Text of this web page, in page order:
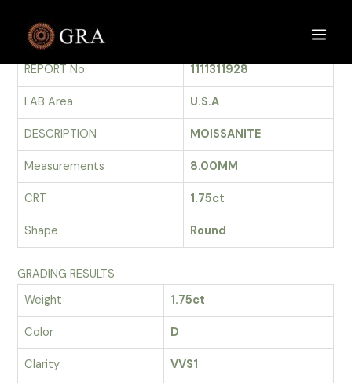
contentGRADING REPORT
REPORT No.
1111311928
LAB Area U.S.A
DESCRIPTION MOISSANITE
Measurements 8.00MM
CRT 1.75ct
Shape Round
GRADING RESULTS
Weight
1.75ct
Color D
Clarity VVS1